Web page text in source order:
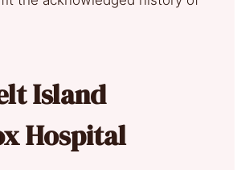
Island
Hospital